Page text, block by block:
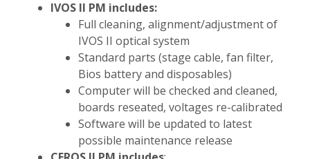
IVOS II PM includes:
Full cleaning, alignment/adjustment of
IVOS II optical system
Standard parts (stage cable, fan filter,
Bios battery and disposables)
Computer will be checked and cleaned,
boards reseated, voltages re-calibrated
Software will be updated to latest
possible maintenance release